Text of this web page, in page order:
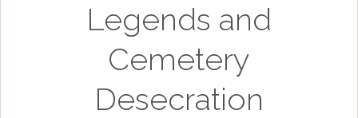
Legends and
Cemetery
Desecration